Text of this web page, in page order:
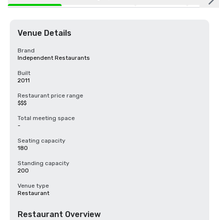
Venue Details
Brand
Independent Restaurants
Built
2011
Restaurant price range
$$$
Total meeting space
-
Seating capacity
180
Standing capacity
200
Venue type
Restaurant
Restaurant Overview